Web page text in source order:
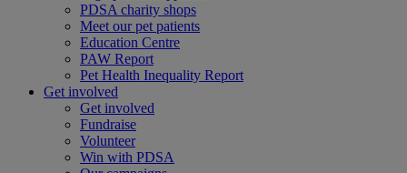
PDSA charity shops
Meet our pet patients
Education Centre
PAW Report
Pet Health Inequality Report
Get involved
Get involved
Fundraise
Volunteer
Win with PDSA